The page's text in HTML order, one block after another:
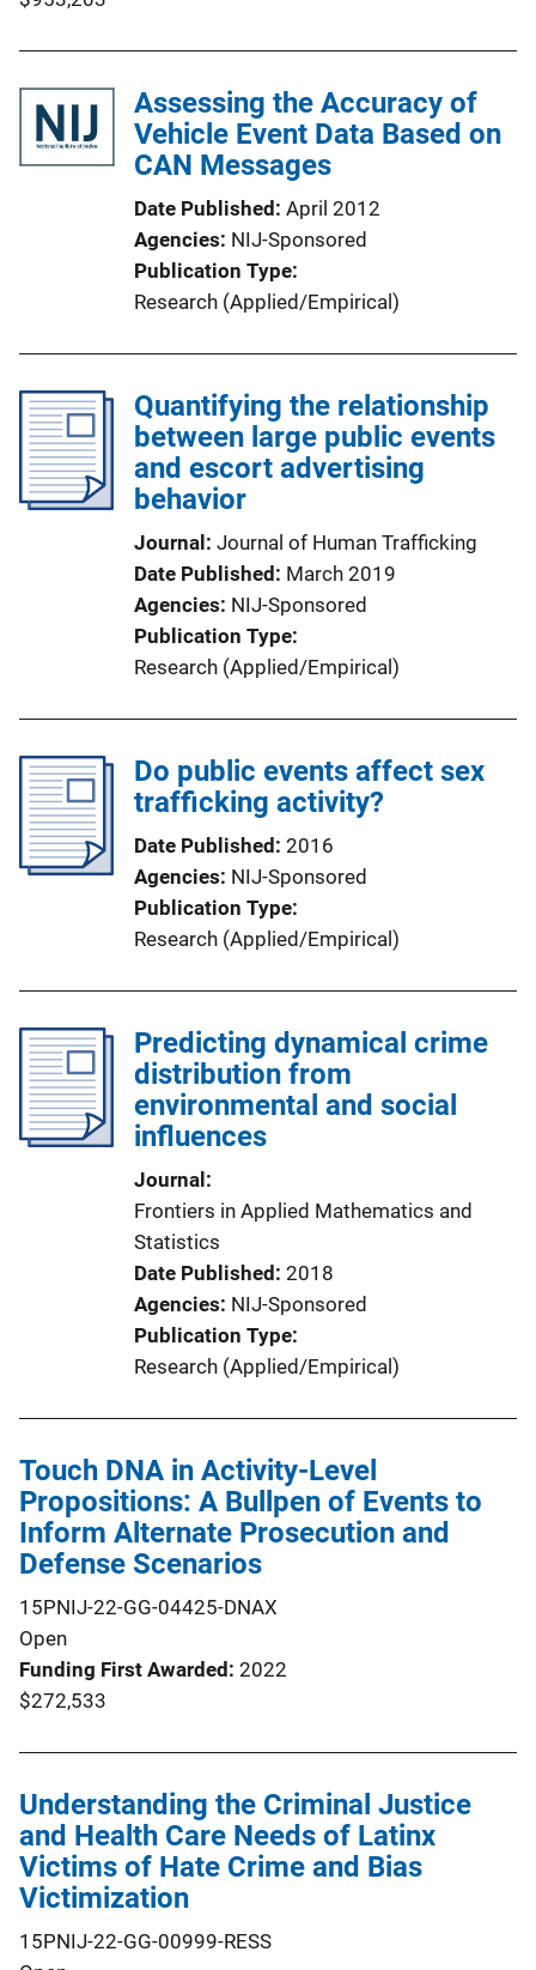
Assessing the Accuracy of
Vehicle Event Data Based on
CAN Messages
Date Published April 2012
Agencies NIJ-Sponsored
Publication Type
Research (Applied/Empirical)
Quantifying the relationship
between large public events
and escort advertising
behavior
Journal
Journal of Human Trafficking
Date Published
March 2019
Agencies NIJ-Sponsored
Publication Type
Research (Applied/Empirical)
Do public events affect sex
trafficking activity?
Date Published 2016
Agencies NIJ-Sponsored
Publication Type
Research (Applied/Empirical)
Predicting dynamical crime
distribution from
environmental and social
influences
Journal
Frontiers in Applied Mathematics and
Statistics
Date Published 2018
Agencies NIJ-Sponsored
Publication Type
Research (Applied/Empirical)
Touch DNA in Activity-Level
Propositions: A Bullpen of Events to
Inform Alternate Prosecution and
Defense Scenarios
15PNIJ-22-GG-04425-DNAX
Open
Funding First Awarded 2022
$272,533
Understanding the Criminal Justice
and Health Care Needs of Latinx
Victims of Hate Crime and Bias
Victimization
15PNIJ-22-GG-00999-RESS